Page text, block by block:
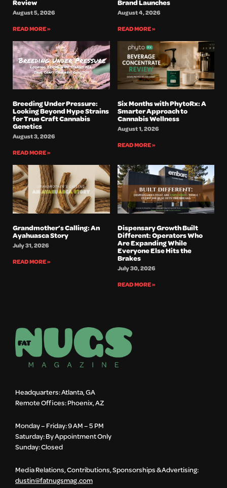
Review
August 5, 2026
READ MORE »
Brand Launches
August 4, 2026
READ MORE »
Breeding Under Pressure:
Looking Beyond Hype Strains
for True Craft Cannabis
Genetics
August 3, 2026
READ MORE »
Six Months with PhytoRx: A
Smarter Approach to
Cannabis Wellness
August 1, 2026
READ MORE »
Grandmother’s Calling: An
Ayahuasca Story
July 31, 2026
READ MORE »
Dispensary Growth Built
Different: Operators Who
Are Expanding While
Everyone Else Hits the
Brakes
July 30, 2026
READ MORE »
Headquarters: Atlanta, GA
Remote Offices: Phoenix, AZ
Monday – Friday: 9 AM – 5 PM
Saturday: By Appointment Only
Sunday: Closed
Media Relations, Contributions, Sponsorships & Advertising:
dustin@fatnugsmag.com